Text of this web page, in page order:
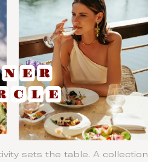
sets the table. A collection